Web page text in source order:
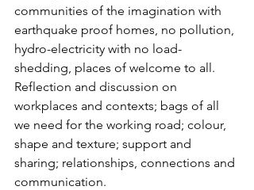
communities of the imagination with
earthquake proof homes, no pollution,
hydro-electricity with no load-
shedding, places of welcome to all.
Reflection and discussion on
workplaces and contexts; bags of all
we need for the working road; colour,
shape and texture; support and
sharing; relationships, connections and
communication.